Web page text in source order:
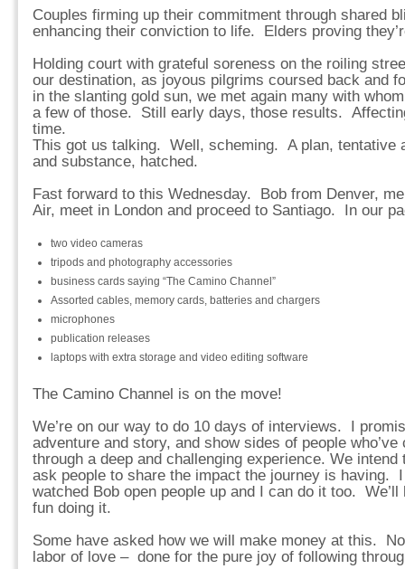
Couples firming up their commitment through shared
enhancing their conviction to life. Elders proving
Holding court with grateful soreness on the roiling
our destination, as joyous pilgrims coursed back and
in the slanting gold sun, we met again many with
a few of those. Still early days, those results.
time.
This got us talking. Well, scheming. A plan, tentative
and substance, hatched.
Fast forward to this Wednesday. Bob from Denver,
Air, meet in London and proceed to Santiago. In our
two video cameras
tripods and photography accessories
business cards saying “The Camino Channel”
Assorted cables, memory cards, batteries and chargers
microphones
publication releases
laptops with extra storage and video editing software
The Camino Channel is on the move!
We’re on our way to do 10 days of interviews. I
adventure and story, and show sides of people
through a deep and challenging experience. We
ask people to share the impact the journey is having. I
watched Bob open people up and I can do it too.
fun doing it.
Some have asked how we will make money at this.
labor of love – done for the pure joy of following